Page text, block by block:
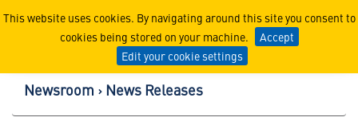
This website uses cookies. By navigating around this site you consent to
cookies being stored on your machine.
Accept
Edit your cookie settings
Lockheed Martin
Newsroom News Releases